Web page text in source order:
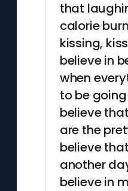
that
calorie
kissing,
believe in
when
to be
believe
are the
believe
another
believe in